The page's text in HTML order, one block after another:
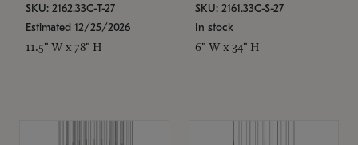
SKU: 2162.33C-T-27
Estimated 12/25/2026
11.5" W x 78" H
SKU: 2161.33C-S-27
In stock
6" W x 34" H